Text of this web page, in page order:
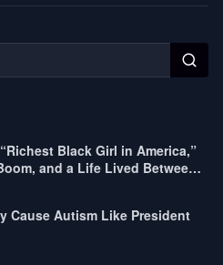
Black Girl in America,”
and a Life Lived Between
Cause Autism Like President